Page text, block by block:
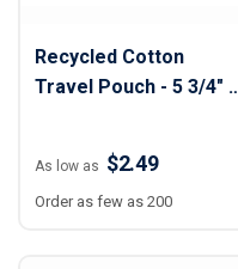
Recycled Cotton
Travel Pouch - 5 3/4" x
As low as $2.49
Order as few as 200